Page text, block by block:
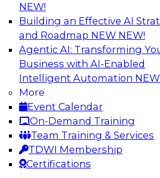
NEW!
Building an Effective AI
and Roadmap NEW NEW!
Agentic AI: Transforming
Business with AI-Enabled
Intelligent Automation
More
Event Calendar
On-Demand Training
Team Training & Services
TDWI Membership
Certifications
Why Automated Data
Must-Have for BI and
Learn about uses cases for
especially those in BI daily
analytics and how data
exploration and discovery,
development, auditing, data
migrations.
Sponsored by Octopai